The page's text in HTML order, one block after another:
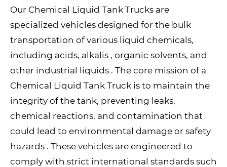
Our Chemical Liquid Tank Trucks are
specialized vehicles designed for the bulk
transportation of various liquid chemicals,
including acids, alkalis , organic solvents, and
other industrial liquids . The core mission of a
Chemical Liquid Tank Truck is to maintain the
integrity of the tank, preventing leaks,
chemical reactions, and contamination that
could lead to environmental damage or safety
hazards . These vehicles are engineered to
comply with strict international standards such